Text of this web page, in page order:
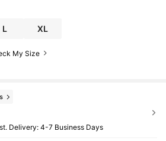
L XL
My Size
Delivery:4-7 Business Days